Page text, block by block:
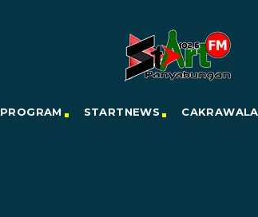
PROGRAM STARTNEWS CAKRAWALA